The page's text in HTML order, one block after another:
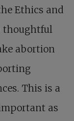
Ethics and
thoughtful
abortion
This is a
as